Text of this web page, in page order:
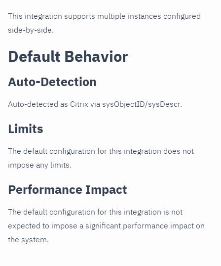
This integration supports multiple instances configured
side-by-side.
Default Behavior
Auto-Detection
Auto-detected as Citrix via sysObjectID/sysDescr.
Limits
The default configuration for this integration does not
impose any limits.
Performance Impact
The default configuration for this integration is not
expected to impose a significant performance impact on
the system.